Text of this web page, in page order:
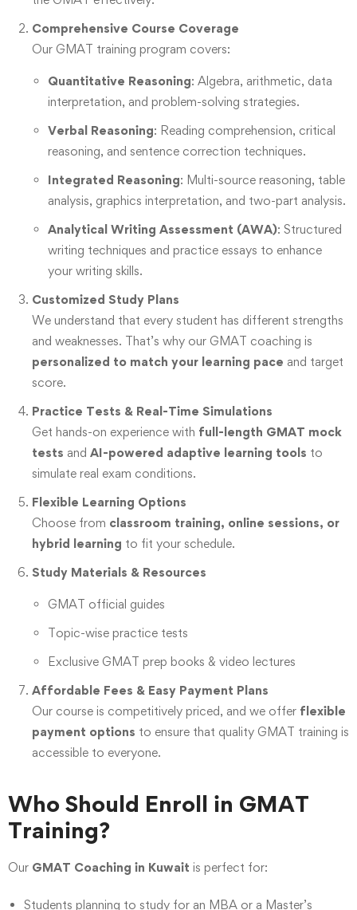
Comprehensive Course Coverage
Our GMAT training program covers:
Quantitative Reasoning: Algebra, arithmetic, data
interpretation, and problem-solving strategies.
Verbal Reasoning: Reading comprehension, critical
reasoning, and sentence correction techniques.
Integrated Reasoning: Multi-source reasoning, table
analysis, graphics interpretation, and two-part analysis.
Analytical Writing Assessment (AWA): Structured
writing techniques and practice essays to enhance
your writing skills.
Customized Study Plans
We understand that every student has different strengths
and weaknesses. That’s why our GMAT coaching is
personalized to match your learning pace and target
score.
Practice Tests & Real-Time Simulations
Get hands-on experience with full-length GMAT mock
tests and AI-powered adaptive learning tools to
simulate real exam conditions.
Flexible Learning Options
Choose from classroom training, online sessions, or
hybrid learning to fit your schedule.
Study Materials & Resources
GMAT official guides
Topic-wise practice tests
Exclusive GMAT prep books & video lectures
Affordable Fees & Easy Payment Plans
Our course is competitively priced, and we offer flexible
payment options to ensure that quality GMAT training is
accessible to everyone.
Who Should Enroll in GMAT
Training?
Our GMAT Coaching in Kuwait is perfect for:
Students planning to study for an MBA or a Master’s